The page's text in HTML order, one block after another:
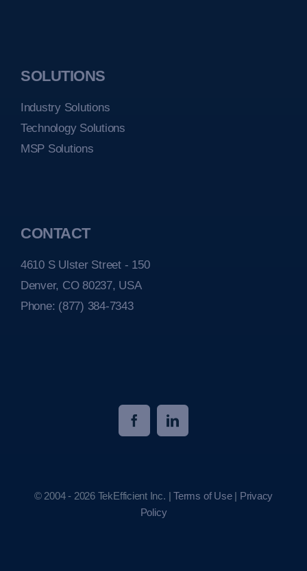
SOLUTIONS
Industry Solutions
Technology Solutions
MSP Solutions
CONTACT
4610 S Ulster Street - 150
Denver, CO 80237, USA
Phone: (877) 384-7343
© 2004 - 2026 TekEfficient Inc. |Terms of Use| Privacy
Policy